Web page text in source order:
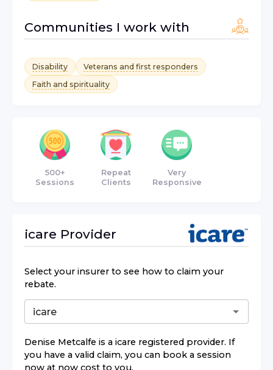
Communities I work with
Disability
Veterans and first responders
Faith and spirituality
500+
Sessions
Repeat
Clients
Very
Responsive
icare Provider
Select your insurer to see how to claim your
rebate.
Denise Metcalfe is a icare registered provider. If
you have a valid claim, you can book a session
now at now cost to you.